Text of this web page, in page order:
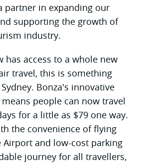
partner in expanding our
supporting the growth of
industry.
has access to a whole new
travel, this is something
Bonza's innovative
people can now travel
for a little as $79 one way.
the convenience of flying
and low-cost parking
journey for all travellers,